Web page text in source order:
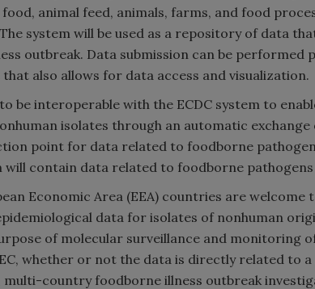
animal feed, animals, farms, and food
system will be used as a repository of data
outbreak. Data submission can be
also allows for data access and visualization.
be interoperable with the ECDC system to
isolates through an automatic exchange
point for data related to foodborne
will contain data related to foodborne
Economic Area (EEA) countries are
data for isolates of nonhuman
of molecular surveillance and monitoring
whether or not the data is directly related to
multi-country foodborne illness outbreak